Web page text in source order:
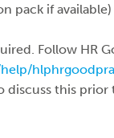
pack if available)
Follow HR
discuss this prior